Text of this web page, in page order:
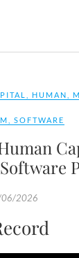
HUMAN
SOFTWARE
2026